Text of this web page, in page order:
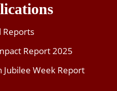
Reports
Report 2025
Jubilee Week Report